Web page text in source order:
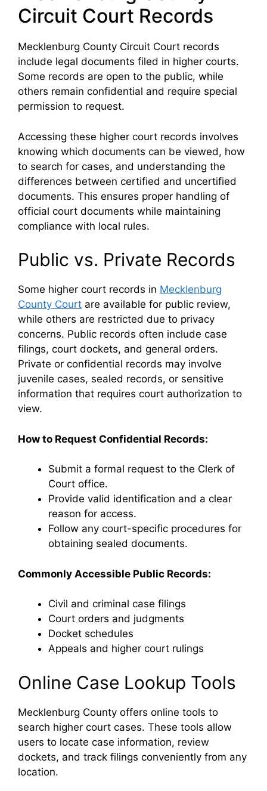
Circuit Court Records
Mecklenburg County Circuit Court records
include legal documents filed in higher courts.
Some records are open to the public, while
others remain confidential and require special
permission to request.
Accessing these higher court records involves
knowing which documents can be viewed, how
to search for cases, and understanding the
differences between certified and uncertified
documents. This ensures proper handling of
official court documents while maintaining
compliance with local rules.
Public vs. Private Records
Some higher court records in Mecklenburg
County Court are available for public review,
while others are restricted due to privacy
concerns. Public records often include case
filings, court dockets, and general orders.
Private or confidential records may involve
juvenile cases, sealed records, or sensitive
information that requires court authorization to
view.
How to Request Confidential Records:
Submit a formal request to the Clerk of
Court office.
Provide valid identification and a clear
reason for access.
Follow any court-specific procedures for
obtaining sealed documents.
Commonly Accessible Public Records:
Civil and criminal case filings
Court orders and judgments
Docket schedules
Appeals and higher court rulings
Online Case Lookup Tools
Mecklenburg County offers online tools to
search higher court cases. These tools allow
users to locate case information, review
dockets, and track filings conveniently from any
location.